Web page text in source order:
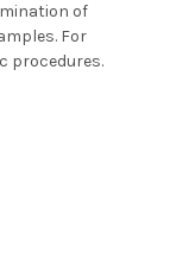
of
For
procedures.